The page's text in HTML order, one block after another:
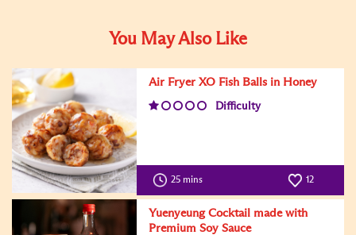
You May Also Like
Air Fryer XO Fish Balls in Honey
Difficulty
25 mins 12
Yuenyeung Cocktail made with
Premium Soy Sauce